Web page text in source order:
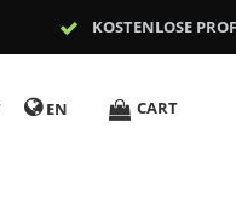
KOSTENLOSE
EN CART